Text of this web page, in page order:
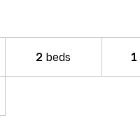
2 beds 1